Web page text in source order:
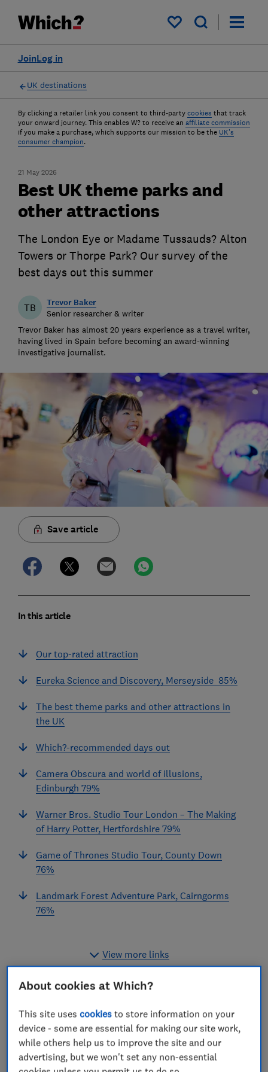
My saved items
Log in
Join
UK destinations
By clicking a retailer link you consent to third-party cookies that track
your onward journey. This enables W? to receive an affiliate commission
if you make a purchase, which supports our mission to be the UK's
consumer champion.
21 May 2026
Best UK theme parks and
other attractions
The London Eye or Madame Tussauds? Alton
Towers or Thorpe Park? Our survey of the
best days out this summer
TB Trevor Baker
Senior researcher & writer
Trevor Baker has almost 20 years experience as a travel writer,
having lived in Spain before becoming an award-winning
investigative journalist.
Save article
In this article
Our top-rated attraction
Eureka Science and Discovery, Merseyside 85%
The best theme parks and other attractions in
the UK
Which?-recommended days out
Camera Obscura and world of illusions,
Edinburgh 79%
Warner Bros. Studio Tour London – The Making
of Harry Potter, Hertfordshire 79%
Game of Thrones Studio Tour, County Down
76%
Landmark Forest Adventure Park, Cairngorms
76%
View more links
and Shrek have in common? They’re all now part of a
Which?-recommended day out.
We surveyed Which? members and the public about
About cookies at Which?
This site usescookies to store information on your
device - some are essential for making our site work,
while others help us to improve the site and our
advertising, but we won't set any non-essential